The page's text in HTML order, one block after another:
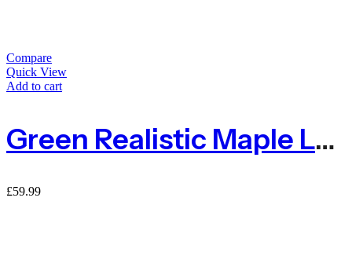
Compare
Quick View
Add to cart
Green Realistic Maple Leaf Ivy On Expanding Willow Trellis – 1m X 2m
£59.99